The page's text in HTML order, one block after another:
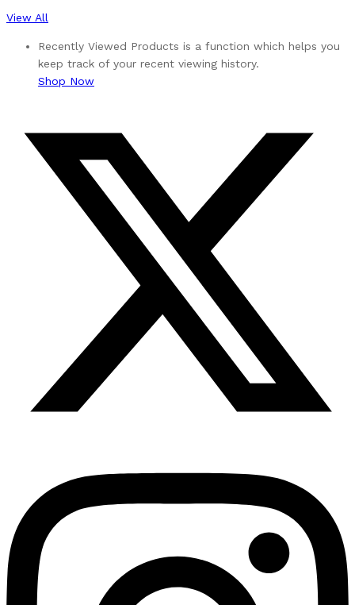
View All
Recently Viewed Products is a function which helps you
keep track of your recent viewing history.
Shop Now